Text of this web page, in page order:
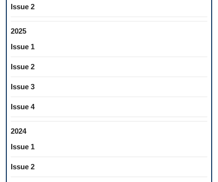
Issue 2
2025
Issue 1
Issue 2
Issue 3
Issue 4
2024
Issue 1
Issue 2